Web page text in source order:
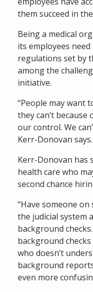
them succeed in
Being a medical
its employees
regulations set by
among the
initiative.
“People may want
they can’t
our control. We
Kerr-Donovan says.
Kerr-Donovan has
health care who
second chance
“Have someone
the judicial system
background
background
who doesn’t
background
even more